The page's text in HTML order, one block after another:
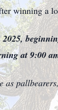
winning a
at 9:00
as